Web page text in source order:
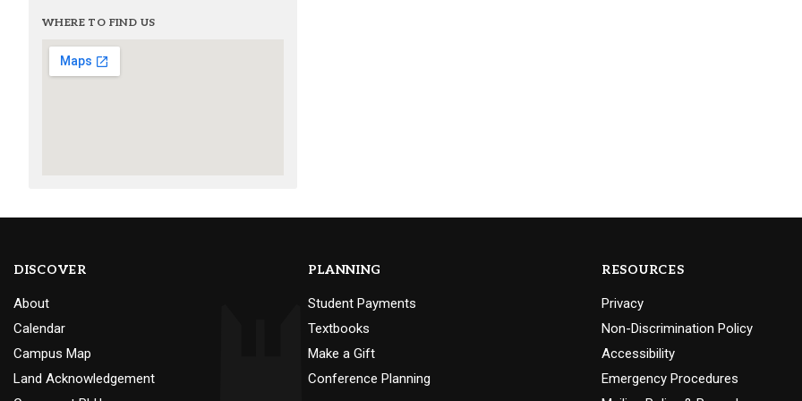
WHERE TO FIND US
DISCOVER
About
Calendar
Campus Map
Land Acknowledgement
PLANNING
Student Payments
Textbooks
Make a Gift
Conference Planning
RESOURCES
Privacy
Non-Discrimination Policy
Accessibility
Emergency Procedures